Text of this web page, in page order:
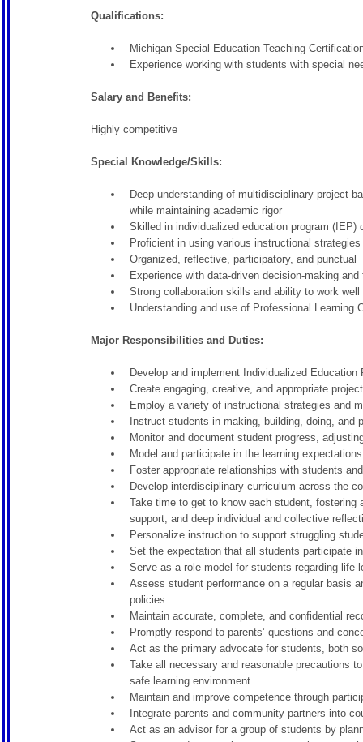
Qualifications:
Michigan Special Education Teaching
Experience working with students with special
Salary and Benefits:
Highly competitive
Special Knowledge/Skills:
Deep understanding of multidisciplinary project-
while maintaining academic rigor
Skilled in individualized education program (IEP)
Proficient in using various instructional
Organized, reflective, participatory, and punctual
Experience with data-driven decision-making
Strong collaboration skills and ability to work
Understanding and use of Professional Learning
Major Responsibilities and Duties:
Develop and implement Individualized
Create engaging, creative, and appropriate
Employ a variety of instructional strategies and
Instruct students in making, building, doing, and
Monitor and document student progress,
Model and participate in the learning
Foster appropriate relationships with students
Develop interdisciplinary curriculum across the
Take time to get to know each student,
support, and deep individual and collective
Personalize instruction to support struggling
Set the expectation that all students participate
Serve as a role model for students regarding
Assess student performance on a regular basis
policies
Maintain accurate, complete, and confidential
Promptly respond to parents’ questions and
Act as the primary advocate for students, both
Take all necessary and reasonable precautions
safe learning environment
Maintain and improve competence through
Integrate parents and community partners into
Act as an advisor for a group of students by